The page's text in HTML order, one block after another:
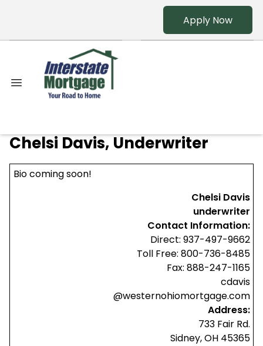
Apply Now
Chelsi Davis, Underwriter
Bio coming soon!
Chelsi Davis
underwriter
Contact Information:
Direct: 937-497-9662
Toll Free: 800-736-8485
Fax: 888-247-1165
cdavis
@westernohiomortgage.com
Address:
733 Fair Rd.
Sidney, OH 45365